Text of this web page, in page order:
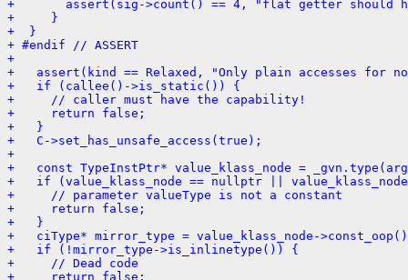
+       assert(sig->count() == 4, "flat getter should
+     }
+  }
+ #endif // ASSERT
+
+   assert(kind == Relaxed, "Only plain accesses for
+   if (callee()->is_static()) {
+     // caller must have the capability!
+     return false;
+   }
+   C->set_has_unsafe_access(true);
+
+   const TypeInstPtr* value_klass_node =
+   if (value_klass_node == nullptr ||
+     // parameter valueType is not a constant
+     return false;
+   }
+   ciType* mirror_type = value_klass_node-
+   if (!mirror_type->is_inlinetype()) {
+     // Dead code
+     return false;